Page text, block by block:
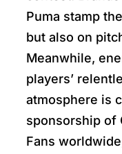
Puma stamp
but also on
Meanwhile,
players’
atmosphere is
sponsorship of
Fans